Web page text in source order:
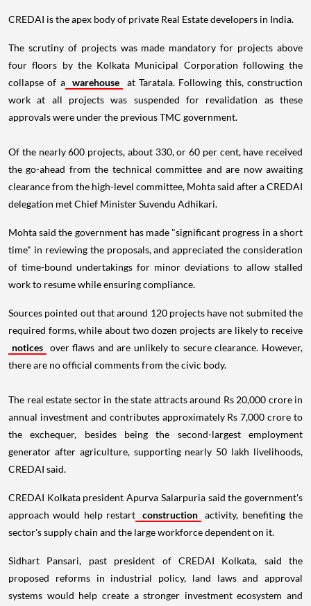
CREDAI is the apex body of private Real Estate developers in India.
The scrutiny of projects was made mandatory for projects above
four floors by the Kolkata Municipal Corporation following the
collapse of a
warehouse
at Taratala. Following this, construction
work at all projects was suspended for revalidation as these
approvals were under the previous TMC government.
Of the nearly 600 projects, about 330, or 60 per cent, have received
the go-ahead from the technical committee and are now awaiting
clearance from the high-level committee, Mohta said after a CREDAI
delegation met Chief Minister Suvendu Adhikari.
Mohta said the government has made "significant progress in a short
time" in reviewing the proposals, and appreciated the consideration
of time-bound undertakings for minor deviations to allow stalled
work to resume while ensuring compliance.
Sources pointed out that around 120 projects have not submited the
required forms, while about two dozen projects are likely to receive
notices over flaws and are unlikely to secure clearance. However,
there are no official comments from the civic body.
The real estate sector in the state attracts around Rs 20,000 crore in
annual investment and contributes approximately Rs 7,000 crore to
the exchequer, besides being the second-largest employment
generator after agriculture, supporting nearly 50 lakh livelihoods,
CREDAI said.
CREDAI Kolkata president Apurva Salarpuria said the government's
approach would help restart construction activity, benefiting the
sector's supply chain and the large workforce dependent on it.
Sidhart Pansari, past president of CREDAI Kolkata, said the
proposed reforms in industrial policy, land laws and approval
systems would help create a stronger investment ecosystem and